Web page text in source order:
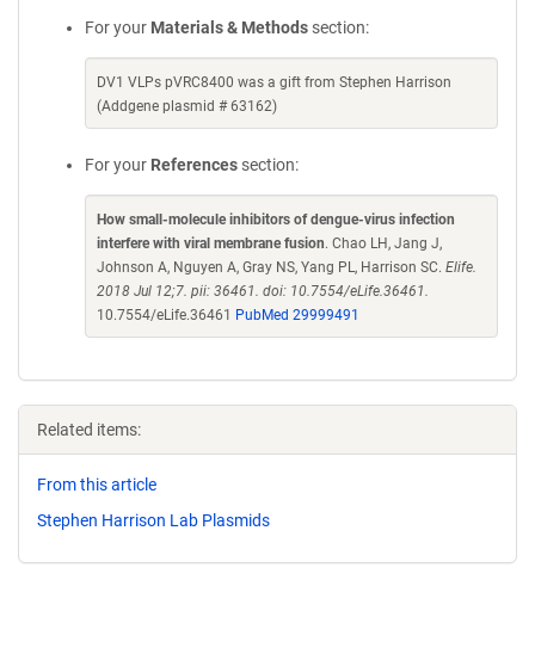
For your Materials & Methods section:
DV1 VLPs pVRC8400 was a gift from Stephen Harrison
(Addgene plasmid # 63162)
For your References section:
How small-molecule inhibitors of dengue-virus infection
interfere with viral membrane fusion. Chao LH, Jang J,
Johnson A, Nguyen A, Gray NS, Yang PL, Harrison SC. Elife.
2018 Jul 12;7. pii: 36461. doi: 10.7554/eLife.36461.
10.7554/eLife.36461
PubMed 29999491
Related items:
From this article
Stephen Harrison Lab Plasmids